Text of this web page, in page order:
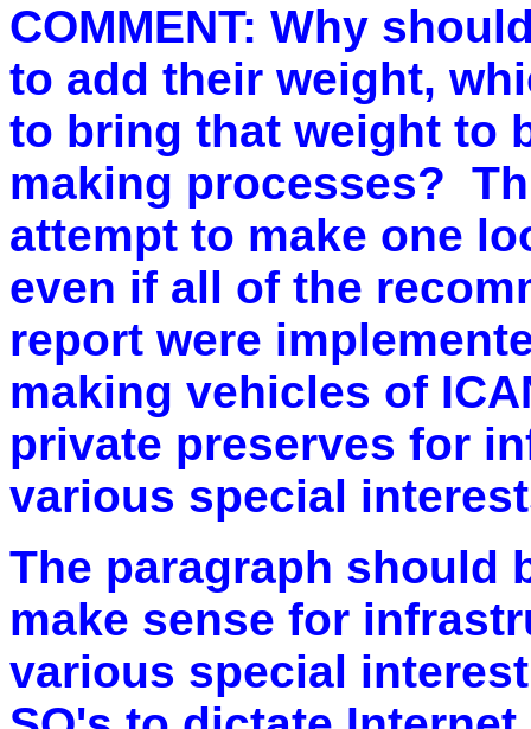
COMMENT: Why
to add their weight,
to bring that weight to
making processes?
attempt to make one
even if all of the
report were
making vehicles of
private preserves for
various special
The paragraph should
make sense for
various special